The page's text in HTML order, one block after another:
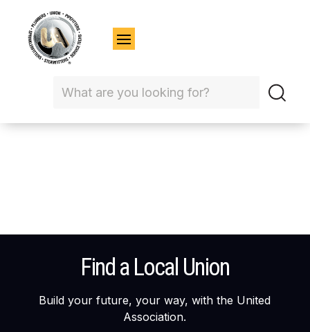
Find a Local Union
Build your future, your way, with the United
Association.